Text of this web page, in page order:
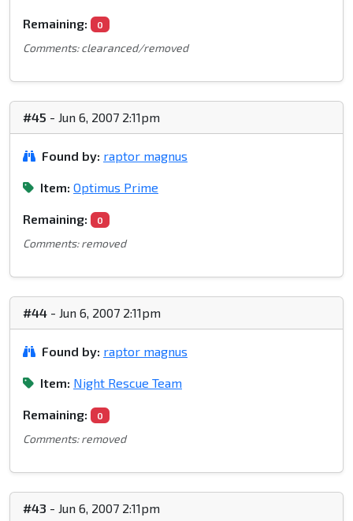
Remaining: 0
Comments: clearanced/removed
#45 - Jun 6, 2007 2:11pm
Found by: raptor magnus
Item: Optimus Prime
Remaining: 0
Comments: removed
#44 - Jun 6, 2007 2:11pm
Found by: raptor magnus
Item: Night Rescue Team
Remaining: 0
Comments: removed
#43 - Jun 6, 2007 2:11pm